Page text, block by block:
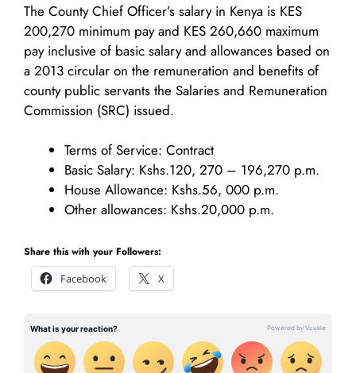
The County Chief Officer’s salary in Kenya is KES
200,270 minimum pay and KES 260,660 maximum
pay inclusive of basic salary and allowances based on
a 2013 circular on the remuneration and benefits of
county public servants the Salaries and Remuneration
Commission (SRC) issued.
Terms of Service: Contract
Basic Salary: Kshs.120, 270 – 196,270 p.m.
House Allowance: Kshs.56, 000 p.m.
Other allowances: Kshs.20,000 p.m.
Share this with your Followers:
Facebook
X